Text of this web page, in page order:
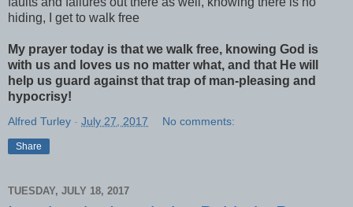
hiding, I get to walk free
My prayer today is that we walk free, knowing God is
with us and loves us no matter what, and that He will
help us guard against that trap of man-pleasing and
hypocrisy!
Alfred Turley - July 27, 2017 No comments:
Share
TUESDAY, JULY 18, 2017